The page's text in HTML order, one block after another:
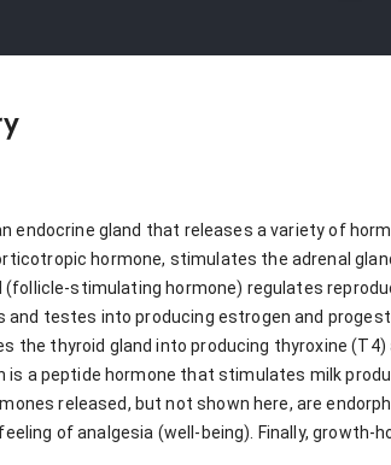
endocrine gland that releases a variety of
hormone, stimulates the adrenal
(follicle-stimulating hormone) regulates
and testes into producing estrogen and
the thyroid gland into producing thyroxine
is a peptide hormone that stimulates milk
released, but not shown here, are
of analgesia (well-being). Finally,